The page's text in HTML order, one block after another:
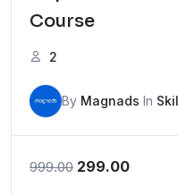
Course
2
By Magnads In
999.00 Original
299.00Current